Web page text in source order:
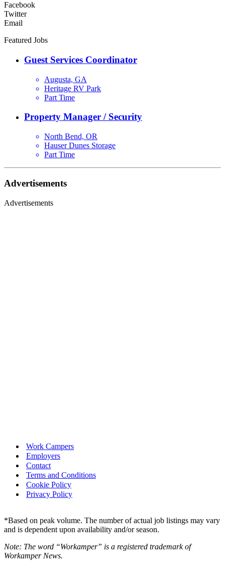
Facebook
Twitter
Email
Featured Jobs
Guest Services Coordinator
Augusta, GA
Heritage RV Park
Part Time
Property Manager / Security
North Bend, OR
Hauser Dunes Storage
Part Time
Advertisements
Advertisements
Work Campers
Employers
Contact
Terms and Conditions
Cookie Policy
Privacy Policy
*Based on peak volume. The number of actual job listings may vary
and is dependent upon availability and/or season.
Note: The word “Workamper” is a registered trademark of
Workamper News.